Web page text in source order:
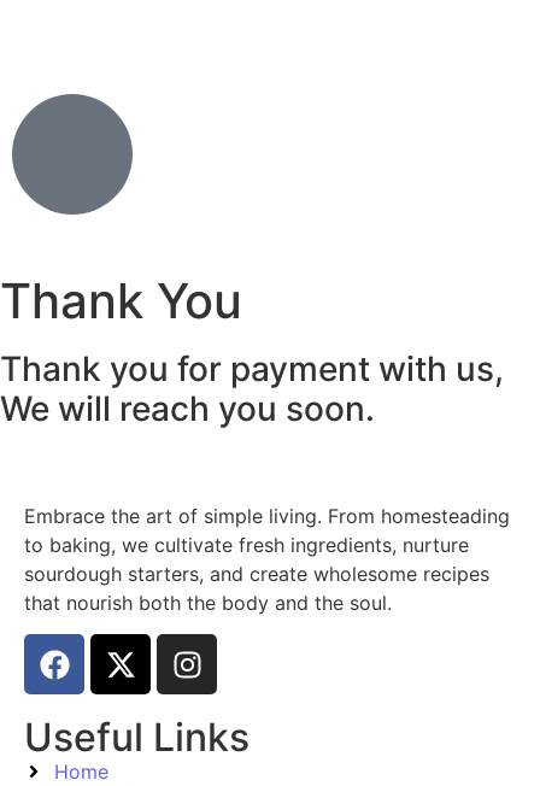
Thank You
Thank you for payment with us,
We will reach you soon.
Embrace the art of simple living. From homesteading
to baking, we cultivate fresh ingredients, nurture
sourdough starters, and create wholesome recipes
that nourish both the body and the soul.
Useful Links
Home